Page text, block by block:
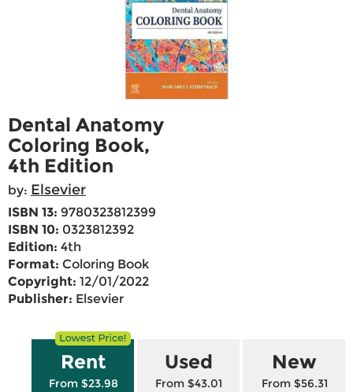
Dental Anatomy
Coloring Book,
4th Edition
by: Elsevier
ISBN 13: 9780323812399
ISBN 10: 0323812392
Edition: 4th
Format: Coloring Book
Copyright: 12/01/2022
Publisher: Elsevier
Rent
From $23.98
Used
From $43.01
New
From $56.31